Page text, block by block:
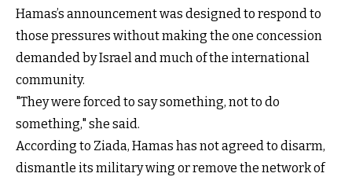
Hamas’s announcement was designed to respond to
those pressures without making the one concession
demanded by Israel and much of the international
community.
"They were forced to say something, not to do
something," she said.
According to Ziada, Hamas has not agreed to disarm,
dismantle its military wing or remove the network of